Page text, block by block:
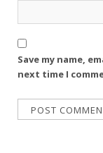
Save my name,
next time I